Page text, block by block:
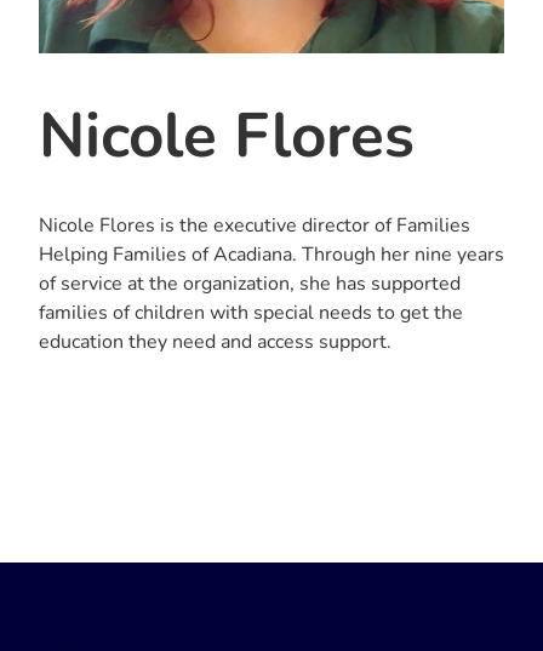
Nicole Flores
Nicole Flores is the executive director of Families
Helping Families of Acadiana. Through her nine years
of service at the organization, she has supported
families of children with special needs to get the
education they need and access support.